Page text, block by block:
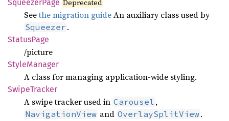
SqueezerPage Deprecated
Seethe migration guideAn auxiliary class used by
Squeezer .
StatusPage
/picture
StyleManager
A class for managing application-wide styling.
SwipeTracker
A swipe tracker used in Carousel ,
NavigationView and OverlaySplitView.